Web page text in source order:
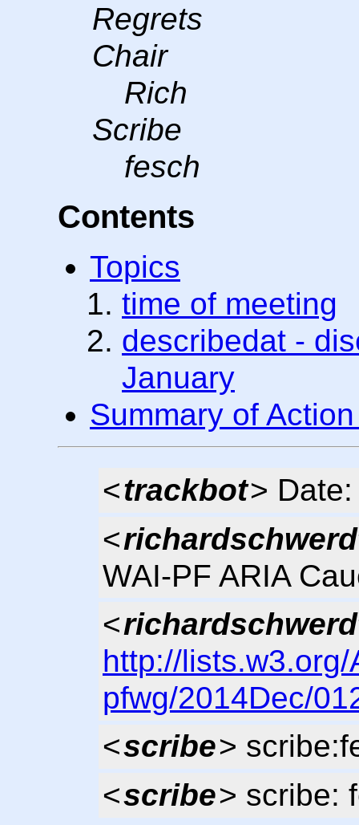
Regrets
Chair
Rich
Scribe
fesch
Contents
Topics
time of meeting
describedat -
January
Summary of
<trackbot>
<
WAI-PF ARIA
<
http://
pfwg/2014Dec/
<scribe>
<scribe> scribe: